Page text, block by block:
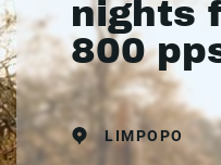
nights
800
LIMPOPO